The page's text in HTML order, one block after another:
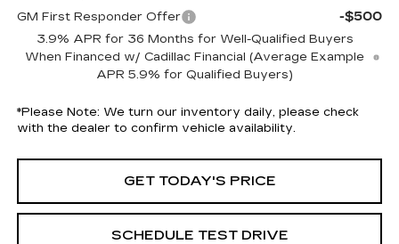
GM First Responder Offer -$500
3.9% APR for 36 Months for Well-Qualified Buyers
When Financed w/ Cadillac Financial (Average Example
APR 5.9% for Qualified Buyers)
*Please Note: We turn our inventory daily, please check
with the dealer to confirm vehicle availability.
GET TODAY'S PRICE
SCHEDULE TEST DRIVE